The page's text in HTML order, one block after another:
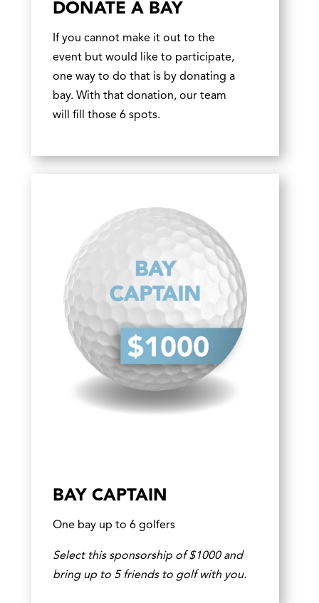
DONATE A BAY
If you cannot make it out to the
event but would like to participate,
one way to do that is by donating a
bay. With that donation, our team
will fill those 6 spots.
BAY CAPTAIN
One bay up to 6 golfers
Select this sponsorship of $1000 and
bring up to 5 friends to golf with you.